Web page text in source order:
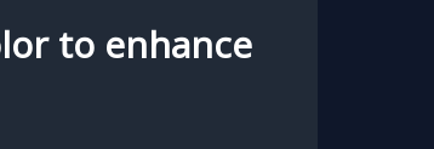
to enhance